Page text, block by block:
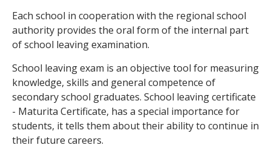
Each school in cooperation with the regional school
authority provides the oral form of the internal part
of school leaving examination.
School leaving exam is an objective tool for measuring
knowledge, skills and general competence of
secondary school graduates. School leaving certificate
- Maturita Certificate, has a special importance for
students, it tells them about their ability to continue in
their future careers.